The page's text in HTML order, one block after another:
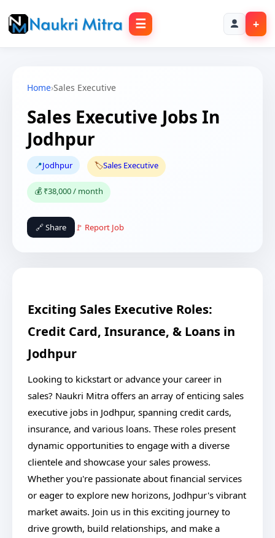
☰ +
Home›Sales Executive
Sales Executive Jobs In
Jodhpur
📍Jodhpur 🏷️Sales Executive
💰 ₹38,000 / month
🔗 Share 🚩 Report Job
Exciting Sales Executive Roles:
Credit Card, Insurance, & Loans in
Jodhpur
Looking to kickstart or advance your career in
sales? Naukri Mitra offers an array of enticing sales
executive jobs in Jodhpur, spanning credit cards,
insurance, and various loans. These roles present
dynamic opportunities to engage with a diverse
clientele and showcase your sales prowess.
Whether you're passionate about financial services
or eager to explore new horizons, Jodhpur's vibrant
market awaits. Join us in this exciting journey to
drive growth, build relationships, and make a